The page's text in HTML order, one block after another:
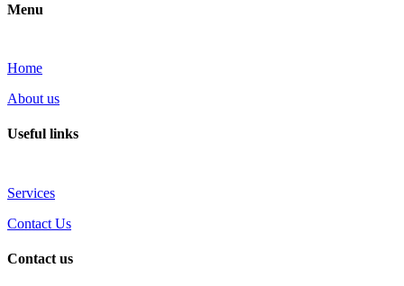
Menu
Home
About us
Useful links
Services
Contact Us
Contact us